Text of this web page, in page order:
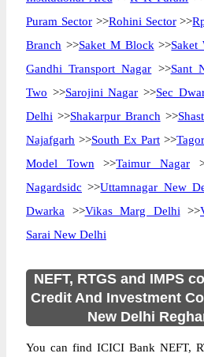
Puram Sector>>Rohini Sector>>
Branch >>Saket M Block >>Saket
Gandhi Transport Nagar >>Sant
Two >>Sarojini Nagar >>Sec
Delhi >>Shakarpur Branch >>
Najafgarh >>South Ex Part >>
Model Town >>Taimur Nagar
Nagardsidc >>Uttamnagar New
Dwarka >>Vikas Marg Delhi >>
Sarai New Delhi
NEFT, RTGS and IMPS
Credit And Investment
New Delhi
You can find ICICI Bank NEFT,